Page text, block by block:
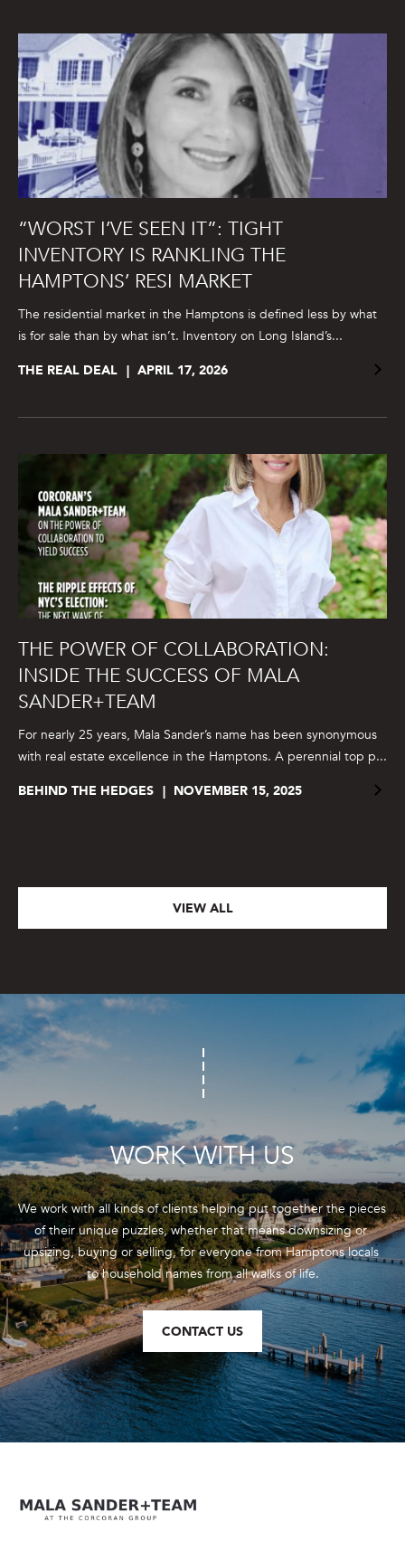
“WORST I’VE SEEN IT”: TIGHT
INVENTORY IS RANKLING THE
HAMPTONS’ RESI MARKET
The residential market in the Hamptons is defined less by what
is for sale than by what isn’t. Inventory on Long Island’s...
THE REAL DEAL APRIL 17, 2026
THE POWER OF COLLABORATION:
INSIDE THE SUCCESS OF MALA
SANDER+TEAM
For nearly 25 years, Mala Sander’s name has been synonymous
with real estate excellence in the Hamptons. A perennial top p...
BEHIND THE HEDGES NOVEMBER 15, 2025
VIEW ALL
WORK WITH US
We work with all kinds of clients helping put together the pieces
of their unique puzzles, whether that means downsizing or
upsizing, buying or selling, for everyone from Hamptons locals
to household names from all walks of life.
CONTACT US